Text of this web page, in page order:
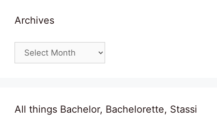
Archives
Archives
All things Bachelor, Bachelorette, Stassi